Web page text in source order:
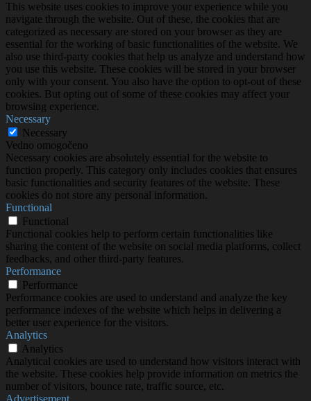
This website uses cookies to improve your experience while you
navigate through the website. Out of these, the cookies that are
categorized as necessary are stored on your browser as they are
essential for the working of basic functionalities of the website. We
also use third-party cookies that help us analyze and understand how
you use this website. These cookies will be stored in your browser
only with your consent. You also have the option to opt-out of these
cookies. But opting out of some of these cookies may affect your
browsing experience.
Necessary
Necessary
Vedno omogočeno
Necessary cookies are absolutely essential for the website to
function properly. This category only includes cookies that ensures
basic functionalities and security features of the website. These
cookies do not store any personal information.
Functional
Functional
Functional cookies help to perform certain functionalities like
sharing the content of the website on social media platforms, collect
feedbacks, and other third-party features.
Performance
Performance
Performance cookies are used to understand and analyze the key
performance indexes of the website which helps in delivering a
better user experience for the visitors.
Analytics
Analytics
Analytical cookies are used to understand how visitors interact with
the website. These cookies help provide information on metrics the
number of visitors, bounce rate, traffic source, etc.